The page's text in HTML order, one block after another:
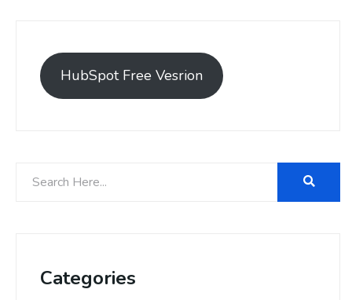
HubSpot Free Vesrion
Categories